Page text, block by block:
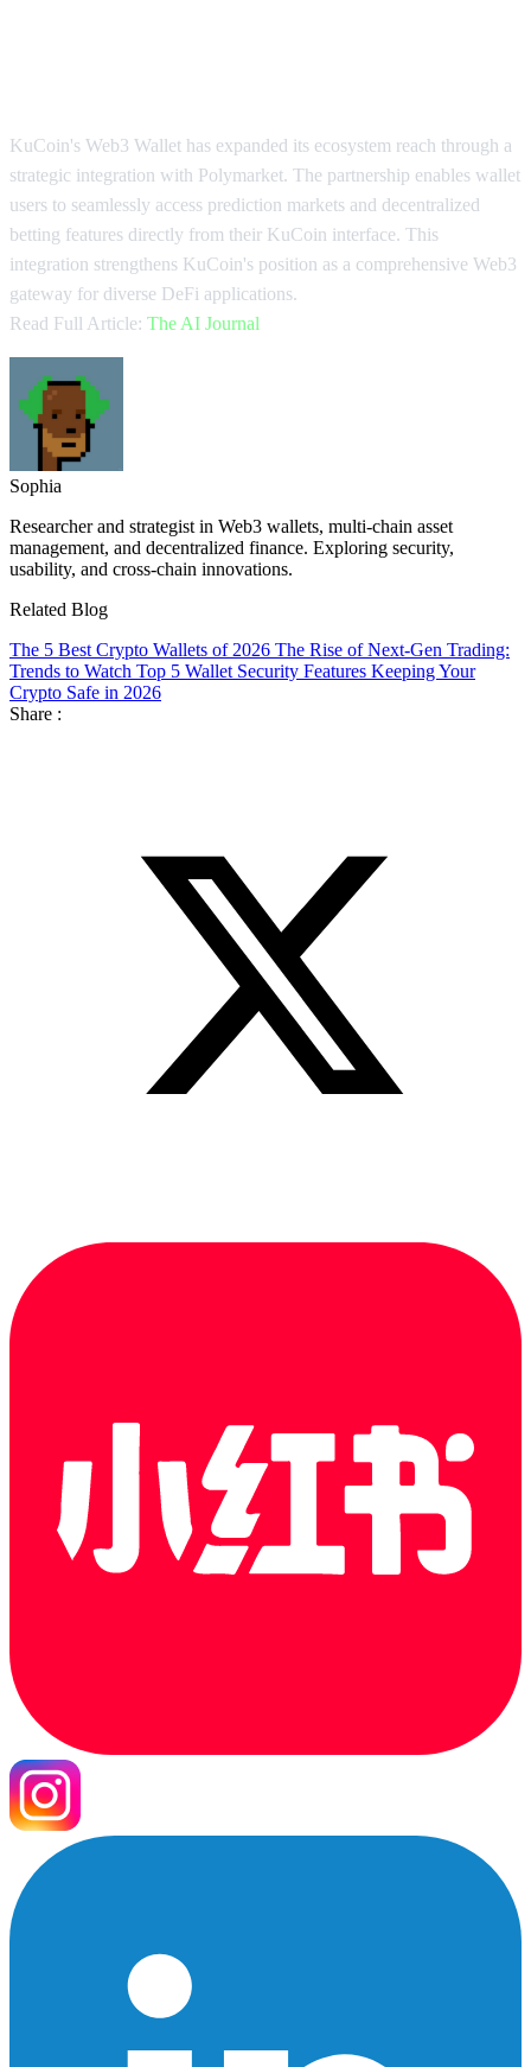
KuCoin's Web3 Wallet has expanded its ecosystem reach through a
strategic integration with Polymarket. The partnership enables wallet
users to seamlessly access prediction markets and decentralized
betting features directly from their KuCoin interface. This
integration strengthens KuCoin's position as a comprehensive Web3
gateway for diverse DeFi applications.
Read Full Article: The AI Journal
Sophia
Researcher and strategist in Web3 wallets, multi-chain asset
management, and decentralized finance. Exploring security,
usability, and cross-chain innovations.
Related Blog
The 5 Best Crypto Wallets of 2026 The Rise of Next-Gen Trading:
Trends to Watch Top 5 Wallet Security Features Keeping Your
Crypto Safe in 2026
Share :